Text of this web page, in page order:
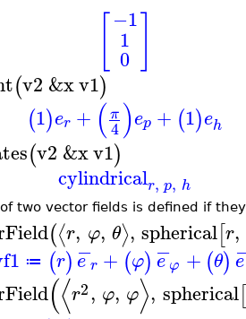
−1
1
0
(v2 &xv1)
(1)er + (π
4)ep + (1)eh
(v2 &xv1)
cylindricalr, p, h
two vector fields is defined if
(⟨r, φ, θ⟩, spherical[r,
≔ (r) e
−r + (φ) e
−φ + (θ) e
(⟨r2, φ, φ⟩, spherical[